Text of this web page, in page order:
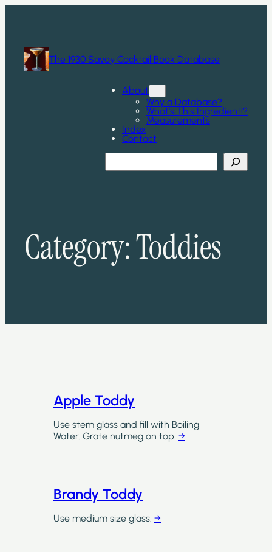
The 1930 Savoy Cocktail Book Database
About
Why a Database?
What’s This Ingredient!?
Measurements
Index
Contact
Category:Toddies
Apple Toddy
Use stem glass and fill with Boiling
Water. Grate nutmeg on top. →
Brandy Toddy
Use medium size glass. →